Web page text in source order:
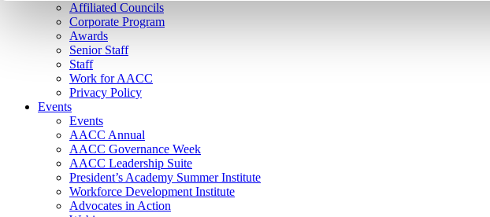
Affiliated Councils
Corporate Program
Awards
Senior Staff
Staff
Work for AACC
Privacy Policy
Events
Events
AACC Annual
AACC Governance Week
AACC Leadership Suite
President’s Academy Summer Institute
Workforce Development Institute
Advocates in Action